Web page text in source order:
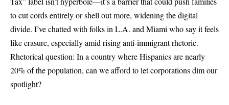
to cut cords entirely or shell out more, widening the digital
divide. I’ve chatted with folks in L.A. and Miami who say it feels
like erasure, especially amid rising anti-immigrant rhetoric.
Rhetorical question: In a country where Hispanics are nearly
20% of the population, can we afford to let corporations dim our
spotlight?